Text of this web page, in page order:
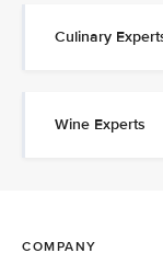
Culinary
Wine Experts